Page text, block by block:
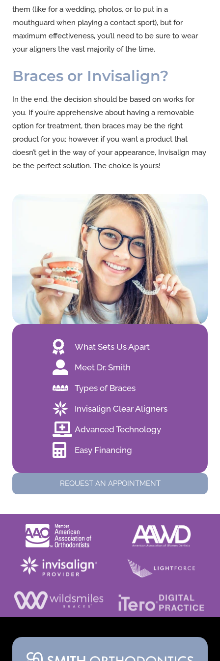
them (like for a wedding, photos, or to put in a
mouthguard when playing a contact sport), but for
maximum effectiveness, you’ll need to be sure to wear
your aligners the vast majority of the time.
Braces or Invisalign?
In the end, the decision should be based on works for
you. If you’re apprehensive about having a removable
option for treatment, then braces may be the right
product for you; however, if you want a product that
doesn’t get in the way of your appearance, Invisalign may
be the perfect solution. The choice is yours!
What Sets Us Apart
Meet Dr. Smith
Types of Braces
Invisalign Clear Aligners
Advanced Technology
Easy Financing
REQUEST AN APPOINTMENT